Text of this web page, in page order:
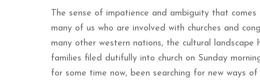
The sense of impatience and ambiguity that
many of us who are involved with churches and
many other western nations, the cultural
families filed dutifully into church on Sunday
for some time now, been searching for new ways